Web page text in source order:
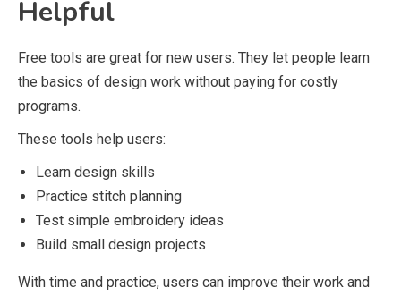
Helpful
Free tools are great for new users. They let people learn
the basics of design work without paying for costly
programs.
These tools help users:
Learn design skills
Practice stitch planning
Test simple embroidery ideas
Build small design projects
With time and practice, users can improve their work and